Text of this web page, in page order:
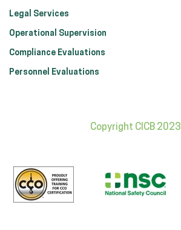
Legal Services
Operational Supervision
Compliance Evaluations
Personnel Evaluations
Copyright CICB 2023